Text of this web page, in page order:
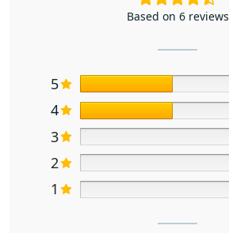
Based on 6 reviews
5
4
3
2
1